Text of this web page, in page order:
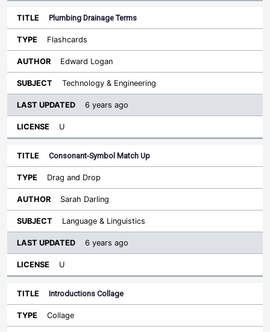
Plumbing Drainage Terms
Flashcards
Edward Logan
Technology & Engineering
6 years ago
U
Consonant-Symbol Match Up
Drag and Drop
Sarah Darling
Language & Linguistics
6 years ago
U
Introductions Collage
Collage